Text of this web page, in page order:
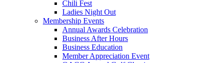
Chili Fest
Ladies Night Out
Membership Events
Annual Awards Celebration
Business After Hours
Business Education
Member Appreciation Event